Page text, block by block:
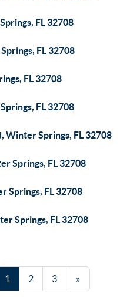
FL 32708
FL 32708
FL 32708
FL 32708
Winter Springs, FL 32708
Springs, FL 32708
Springs, FL 32708
Springs, FL 32708
1 2 3 »